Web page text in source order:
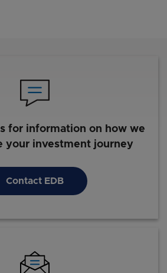
for information on how we
your investment journey
Contact EDB